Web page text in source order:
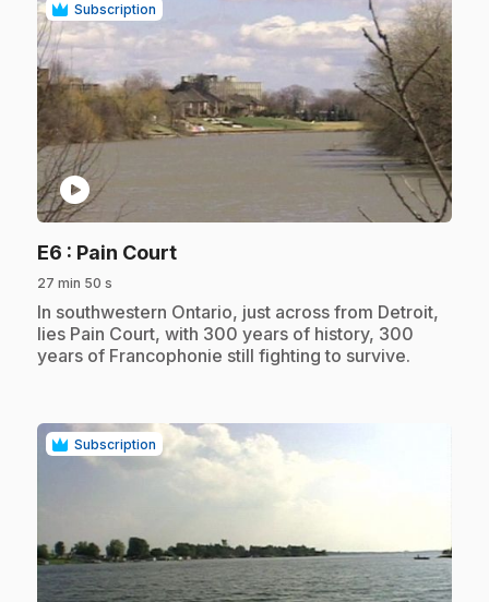
Subscription
play_circle
E6 : Pain Court.
27 min 50 s
.In southwestern Ontario, just across from Detroit,
lies Pain Court, with 300 years of history, 300
years of Francophonie still fighting to survive.
Subscription